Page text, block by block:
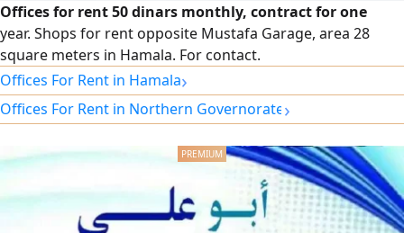
Offices for rent 50 dinars monthly, contract for one
year. Shops for rent opposite Mustafa Garage, area 28
square meters in Hamala. For contact.
Offices For Rent in Hamala›
Offices For Rent in Northern Governorate›